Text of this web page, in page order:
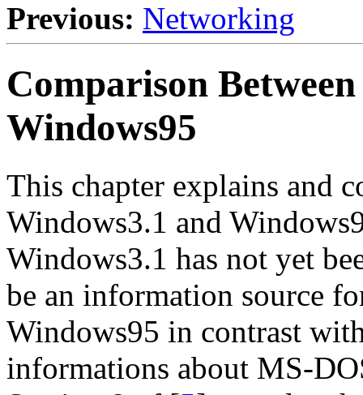
Previous: Networking
Comparison
Windows95
This chapter explains and
Windows3.1 and
Windows3.1 has not yet
be an information source
Windows95 in contrast
informations about MS-